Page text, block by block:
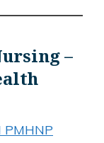
–
PMHNP